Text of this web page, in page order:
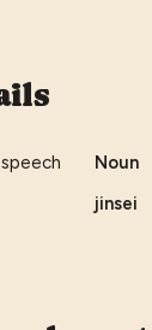
Noun
jinsei